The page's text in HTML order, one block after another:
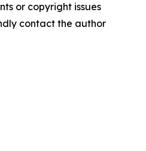
or copyright issues
contact the author